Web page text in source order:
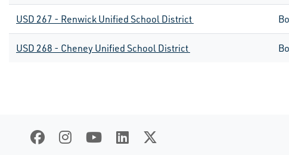
USD 267 - Renwick Unified School District
USD 268 - Cheney Unified School District